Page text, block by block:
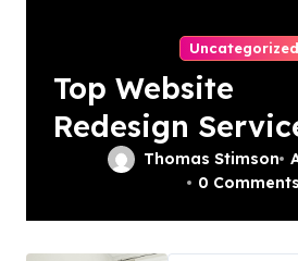
Uncategorized
Top Website
Redesign
In Philadelphia
Thomas Stimson
0 Comments